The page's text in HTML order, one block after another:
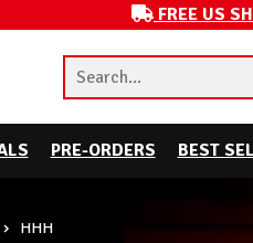
FREE US
PRE-ORDERS BEST
HHH